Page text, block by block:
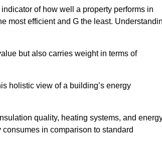
of how well a property performs in
most efficient and G the least.
but also carries weight in terms of
holistic view of a building’s energy
quality, heating systems, and
in comparison to standard